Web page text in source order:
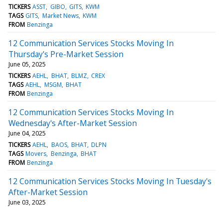
TICKERS ASST GIBO GITS KWM
TAGS GITS Market News KWM
FROM Benzinga
12 Communication Services Stocks Moving In
Thursday's Pre-Market Session
June 05, 2025
TICKERS AEHL BHAT BLMZ CREX
TAGS AEHL MSGM BHAT
FROM Benzinga
12 Communication Services Stocks Moving In
Wednesday's After-Market Session
June 04, 2025
TICKERS AEHL BAOS BHAT DLPN
TAGS Movers Benzinga BHAT
FROM Benzinga
12 Communication Services Stocks Moving In Tuesday's
After-Market Session
June 03, 2025